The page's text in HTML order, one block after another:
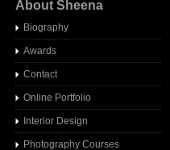
About Sheena
Biography
Awards
Contact
Online Portfolio
Interior Design
Photography Courses